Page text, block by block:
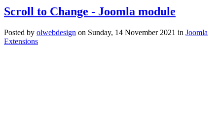
Scroll to Change - Joomla module
Posted by olwebdesign on Sunday, 14 November 2021 in Joomla
Extensions